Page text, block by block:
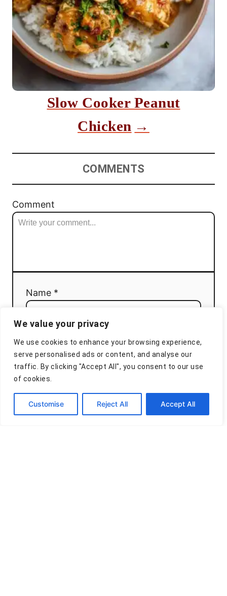
We value your privacy
We use cookies to enhance your browsing experience,
serve personalised ads or content, and analyse our
traffic. By clicking "Accept All", you consent to our use
of cookies.
Customise Reject All Accept All
Slow Cooker Peanut
Chicken
COMMENTS
Comment
Name *
Email *
Comment